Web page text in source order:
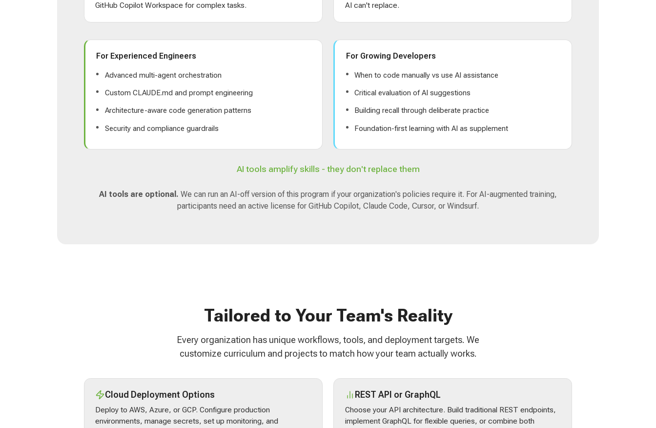
GitHub Copilot Workspace for complex tasks.
AI can't replace.
For Experienced Engineers
Advanced multi-agent orchestration
Custom CLAUDE.md and prompt engineering
Architecture-aware code generation patterns
Security and compliance guardrails
For Growing Developers
When to code manually vs use AI assistance
Critical evaluation of AI suggestions
Building recall through deliberate practice
Foundation-first learning with AI as supplement
AI tools amplify skills - they don't replace them
AI tools are optional. We can run an AI-off version of this program if your organization's policies require it. For AI-augmented training,
participants need an active license for GitHub Copilot, Claude Code, Cursor, or Windsurf.
Tailored to Your Team's Reality
Every organization has unique workflows, tools, and deployment targets. We
customize curriculum and projects to match how your team actually works.
Cloud Deployment Options
Deploy to AWS, Azure, or GCP. Configure production
environments, manage secrets, set up monitoring, and
REST API or GraphQL
Choose your API architecture. Build traditional REST endpoints,
implement GraphQL for flexible queries, or combine both